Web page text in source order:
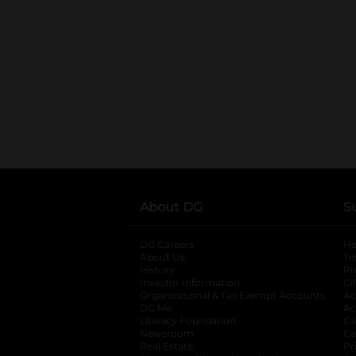
About DG
DG Careers
About Us
History
Investor Information
opens in a new
Organizational & Tax Exempt Accounts
DG Me
Literacy Foundation opens in a new tab
Newsroom
Real Estate